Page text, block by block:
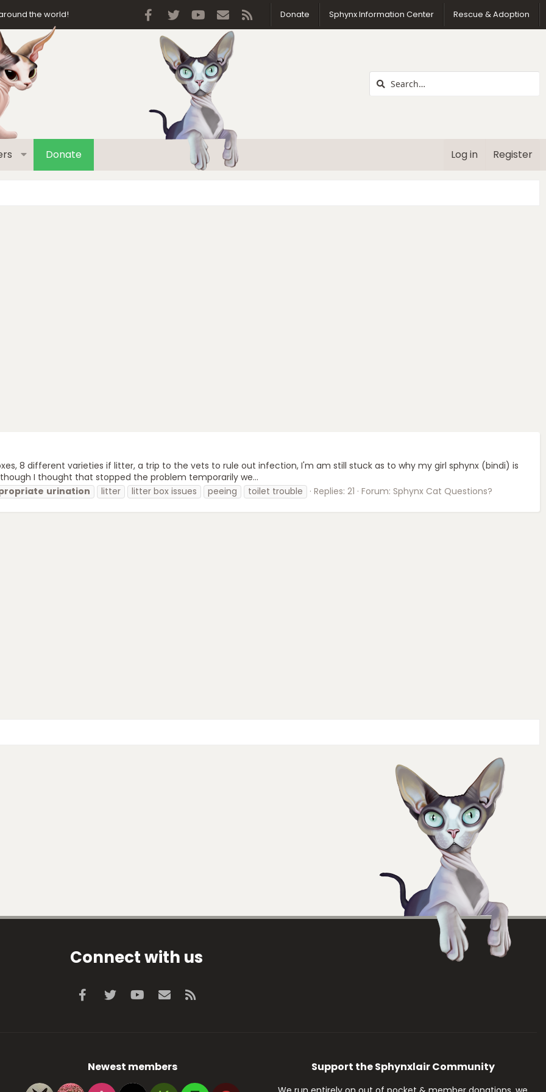
the world! Facebook
Twitter youtubeContact usDonate Sphynx Information Center Rescue & Adoption
Donate Log in Register
8 different varieties if litter, a trip to the vets to rule out infection, I'm am still stuck as to why my girl sphynx (bindi) is
I thought that stopped the problem temporarily we...
urination litter litter box issues peeing toilet trouble Replies: 21 Forum: Sphynx Cat Questions?
Connect with us
Facebook
Twitter youtubeContact us
Newest members Support the Sphynxlair Community